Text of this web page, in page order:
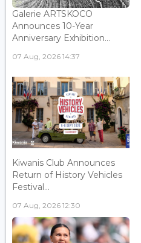
Galerie ARTSKOCO
Announces 10-Year
Anniversary Exhibition...
07 Aug, 2026 14:37
Kiwanis Club Announces
Return of History Vehicles
Festival...
07 Aug, 2026 12:30